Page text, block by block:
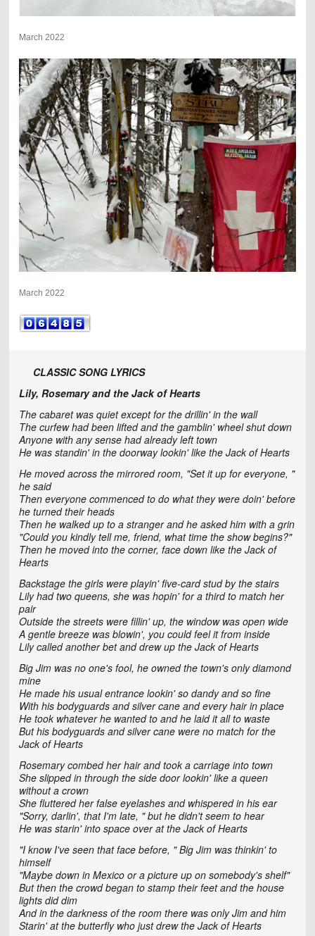
March 2022
March 2022
CLASSIC SONG LYRICS
Lily, Rosemary and the Jack of Hearts
The cabaret was quiet except for the drillin' in the wall
The curfew had been lifted and the gamblin' wheel shut down
Anyone with any sense had already left town
He was standin' in the doorway lookin' like the Jack of Hearts
He moved across the mirrored room, "Set it up for everyone, "
he said
Then everyone commenced to do what they were doin' before
he turned their heads
Then he walked up to a stranger and he asked him with a grin
"Could you kindly tell me, friend, what time the show begins?"
Then he moved into the corner, face down like the Jack of
Hearts
Backstage the girls were playin' five-card stud by the stairs
Lily had two queens, she was hopin' for a third to match her
pair
Outside the streets were fillin' up, the window was open wide
A gentle breeze was blowin', you could feel it from inside
Lily called another bet and drew up the Jack of Hearts
Big Jim was no one's fool, he owned the town's only diamond
mine
He made his usual entrance lookin' so dandy and so fine
With his bodyguards and silver cane and every hair in place
He took whatever he wanted to and he laid it all to waste
But his bodyguards and silver cane were no match for the
Jack of Hearts
Rosemary combed her hair and took a carriage into town
She slipped in through the side door lookin' like a queen
without a crown
She fluttered her false eyelashes and whispered in his ear
"Sorry, darlin', that I'm late, " but he didn't seem to hear
He was starin' into space over at the Jack of Hearts
"I know I've seen that face before, " Big Jim was thinkin' to
himself
"Maybe down in Mexico or a picture up on somebody's shelf"
But then the crowd began to stamp their feet and the house
lights did dim
And in the darkness of the room there was only Jim and him
Starin' at the butterfly who just drew the Jack of Hearts